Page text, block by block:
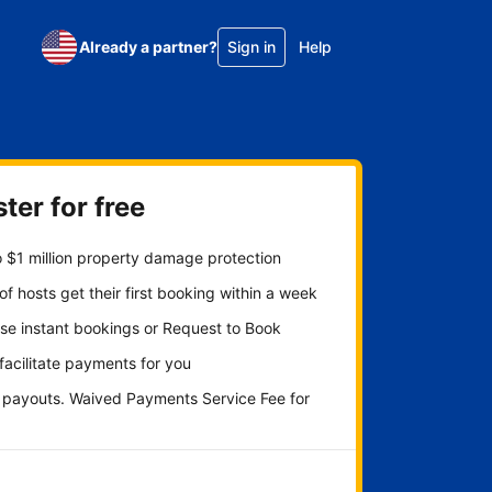
Already a partner? Sign in Help
for free
$1 million property damage protection
hosts get their first booking within a week
instant bookings or Request to Book
payments for you
payouts. Waived Payments Service Fee for